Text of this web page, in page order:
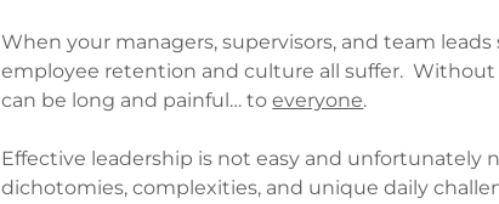
When your managers, supervisors, and team
employee retention and culture all suffer.
can be long and painful… toeveryone.
Effective leadership is not easy and unfortunately
dichotomies, complexities, and unique daily